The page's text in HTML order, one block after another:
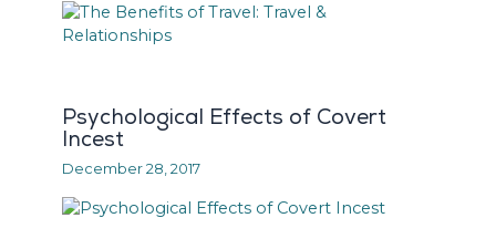
Psychological Effects of Covert
Incest
December 28, 2017